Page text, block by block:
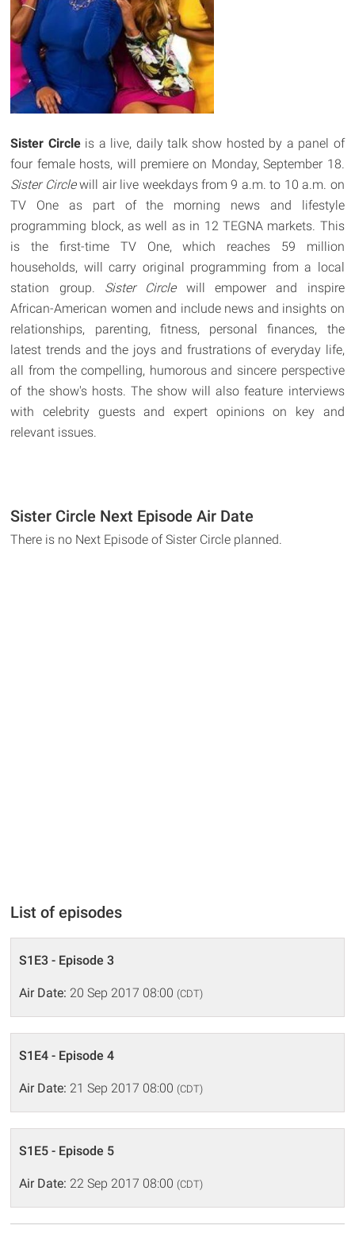
Sister Circleis a live, daily talk show hosted by a panel of
four female hosts, will premiere on Monday, September 18.
Sister Circlewill air live weekdays from 9 a.m. to 10 a.m. on
TV One as part of the morning news and lifestyle
programming block, as well as in 12 TEGNA markets. This
is the first-time TV One, which reaches 59 million
households, will carry original programming from a local
station group. Sister Circlewill empower and inspire
African-American women and include news and insights on
relationships, parenting, fitness, personal finances, the
latest trends and the joys and frustrations of everyday life,
all from the compelling, humorous and sincere perspective
of the show's hosts. The show will also feature interviews
with celebrity guests and expert opinions on key and
relevant issues.
Sister Circle Next Episode Air Date
There is no Next Episode of Sister Circle planned.
List of episodes
S1E3 - Episode 3
Air Date: 20 Sep 2017 08:00 (CDT)
S1E4 - Episode 4
Air Date: 21 Sep 2017 08:00 (CDT)
S1E5 - Episode 5
Air Date: 22 Sep 2017 08:00 (CDT)